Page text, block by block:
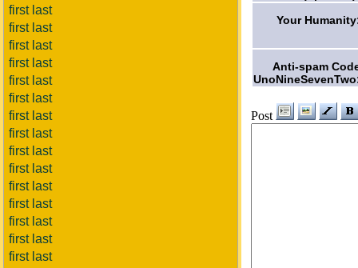
first last
first last
first last
first last
first last
first last
first last
first last
first last
first last
first last
first last
first last
first last
first last
Your
Anti-spam
Post